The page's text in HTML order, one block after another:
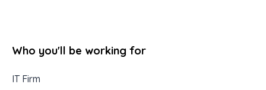
Who you'll be working for
IT Firm